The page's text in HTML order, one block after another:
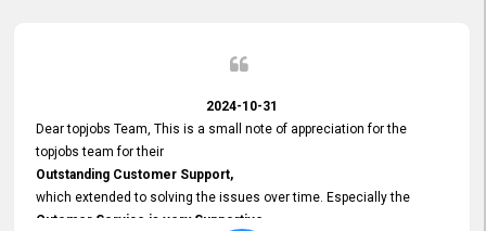
2024-10-31
Dear topjobs Team, This is a small note of appreciation for the
topjobs team for their
Outstanding Customer Support,
which extended to solving the issues over time. Especially the
Cutomer Service is very Supportive,